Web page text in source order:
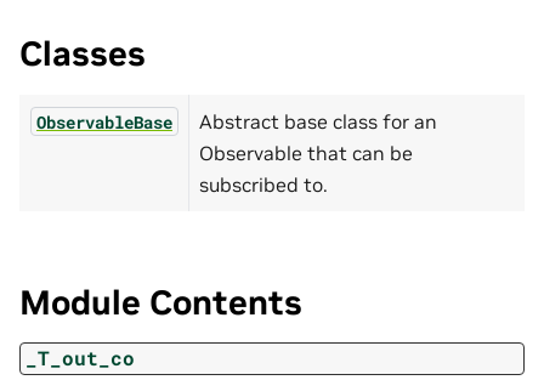
Classes
ObservableBase
Abstract base class for an
Observable that can be
subscribed to.
Module Contents
_T_out_co